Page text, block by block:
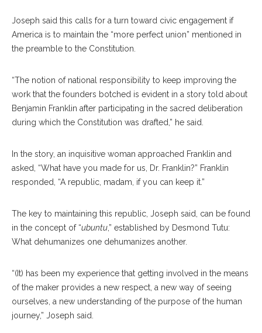
Joseph said this calls for a turn toward civic engagement if
America is to maintain the “more perfect union” mentioned in
the preamble to the Constitution.
“The notion of national responsibility to keep improving the
work that the founders botched is evident in a story told about
Benjamin Franklin after participating in the sacred deliberation
during which the Constitution was drafted,” he said.
In the story, an inquisitive woman approached Franklin and
asked, “What have you made for us, Dr. Franklin?” Franklin
responded, “A republic, madam, if you can keep it.”
The key to maintaining this republic, Joseph said, can be found
in the concept of “ubuntu,” established by Desmond Tutu:
What dehumanizes one dehumanizes another.
“(It) has been my experience that getting involved in the means
of the maker provides a new respect, a new way of seeing
ourselves, a new understanding of the purpose of the human
journey,” Joseph said.